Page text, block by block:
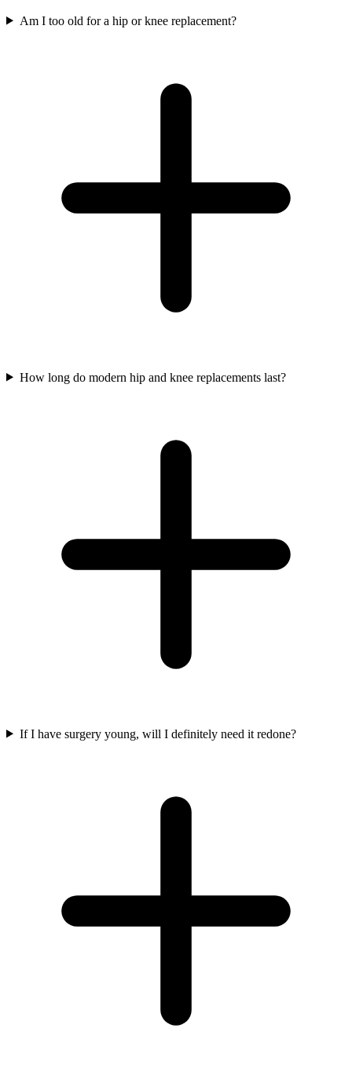
Am I too old for a hip or knee replacement?
How long do modern hip and knee replacements last?
If I have surgery young, will I definitely need it redone?